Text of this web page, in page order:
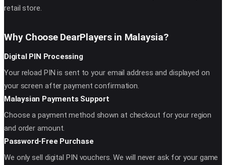
retail store.
Why Choose DearPlayers in Malaysia?
Digital PIN Processing
Your reload PIN is sent to your email address and displayed on
your screen after payment confirmation.
Malaysian Payments Support
Choose a payment method shown at checkout for your region
and order amount.
Password-Free Purchase
We only sell digital PIN vouchers. We will never ask for your game